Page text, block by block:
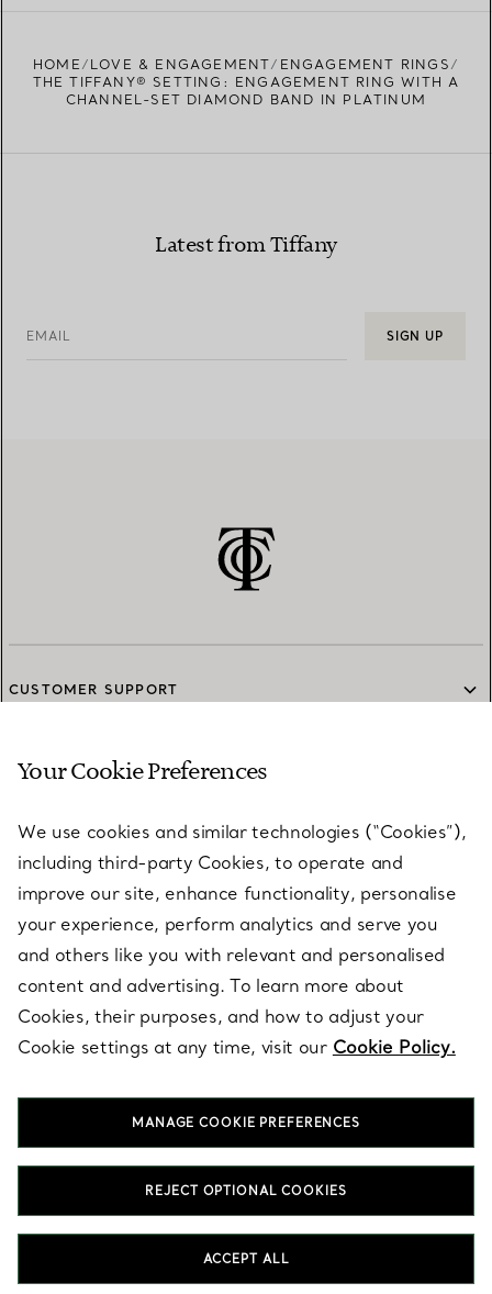
HOME LOVE & ENGAGEMENT
ENGAGEMENT RINGS
THE TIFFANY® SETTING: ENGAGEMENT RING WITH A
CHANNEL-SET DIAMOND BAND IN PLATINUM
Latest from Tiffany
EMAIL SIGN UP
CUSTOMER SUPPORT
SERVICES
ABOUT
LEGAL NOTICE
FOLLOW US
T&Co. 2026
Your Cookie Preferences
We use cookies and similar technologies (“Cookies”),
including third-party Cookies, to operate and
improve our site, enhance functionality, personalise
your experience, perform analytics and serve you
and others like you with relevant and personalised
content and advertising. To learn more about
Cookies, their purposes, and how to adjust your
Cookie settings at any time, visit our Cookie Policy.
MANAGE COOKIE PREFERENCES
REJECT OPTIONAL COOKIES
ACCEPT ALL